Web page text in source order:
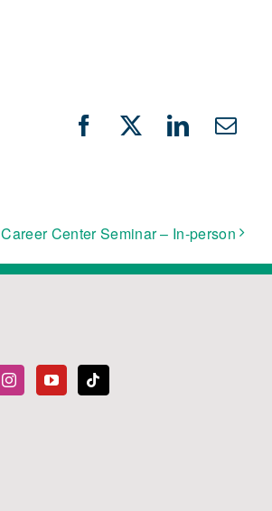
Facebook
X LinkedIn
Career Center Seminar – In-person